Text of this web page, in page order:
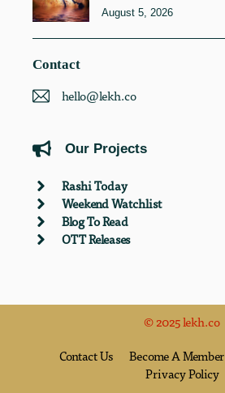
August 5, 2026
Contact
hello@lekh.co
Our Projects
Rashi Today
Weekend Watchlist
Blog To Read
OTT Releases
© 2025 lekh.co
Contact Us Become A Member
Privacy Policy